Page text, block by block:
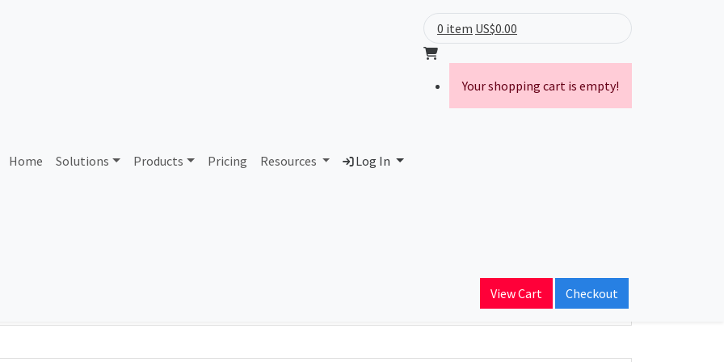
Home Solutions Products Pricing Resources Log In
0 item US$0.00
Your shopping cart is empty!
View Cart Checkout